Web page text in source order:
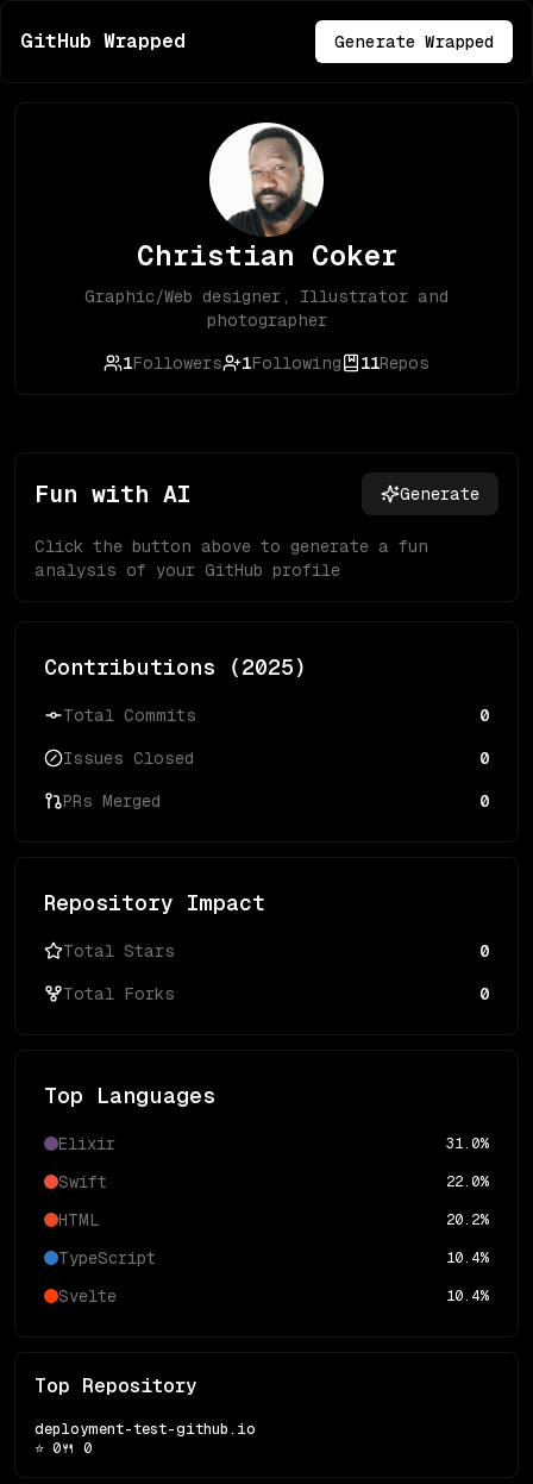
GitHub Wrapped Generate Wrapped
Christian Coker
Graphic/Web designer, Illustrator and
photographer
1Followers 1Following 11Repos
Fun with AI Generate
Click the button above to generate a fun
analysis of your GitHub profile
Contributions (2025)
Total Commits 0
Issues Closed 0
PRs Merged 0
Repository Impact
Total Stars 0
Total Forks 0
Top Languages
Elixir 31.0%
Swift 22.0%
HTML 20.2%
TypeScript 10.4%
Svelte 10.4%
Top Repository
deployment-test-github.io
⭐ 0🍴 0